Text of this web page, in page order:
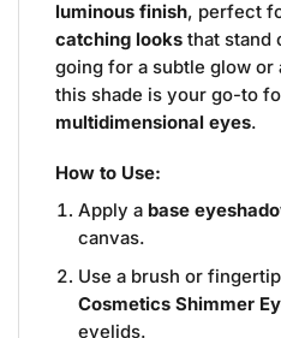
luminous finish, perfect
catching looks that stand
going for a subtle glow
this shade is your go-to
multidimensional eyes.
How to Use:
Apply a base
canvas.
Use a brush or
Cosmetics Shimmer
eyelids.